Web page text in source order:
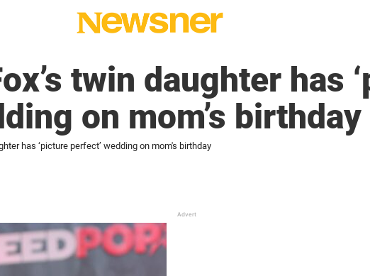
twin daughter has
on mom’s birthday
has ‘picture perfect’ wedding on mom's birthday